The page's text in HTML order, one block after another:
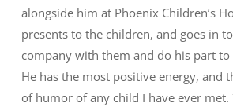
alongside him at Phoenix Children’s
presents to the children, and goes in
company with them and do his part to
He has the most positive energy, and
of humor of any child I have ever